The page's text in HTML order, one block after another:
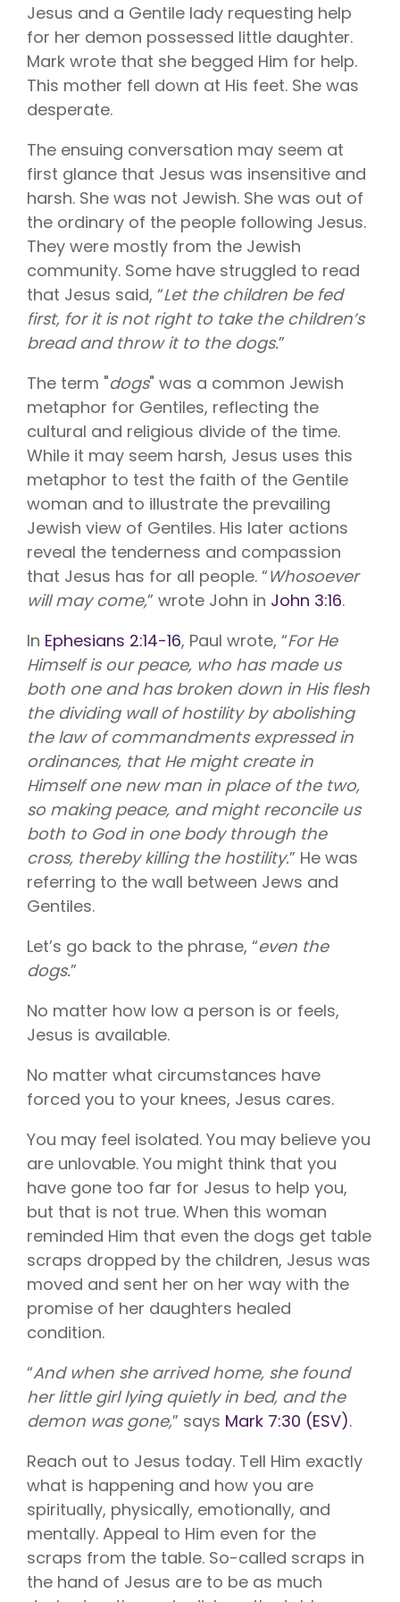
No Co-
Share.
for existing
Liberty
HealthShare
members,
with eye
exams,
and lenses
eligible for
sharing.
Jesus and a Gentile lady requesting help
for her demon possessed little daughter.
Mark wrote that she begged Him for help.
This mother fell down at His feet. She was
desperate.
The ensuing conversation may seem at
first glance that Jesus was insensitive and
harsh. She was not Jewish. She was out of
the ordinary of the people following Jesus.
They were mostly from the Jewish
community. Some have struggled to read
that Jesus said, “Let the children be fed
first, for it is not right to take the children’s
bread and throw it to the dogs.”
The term "dogs" was a common Jewish
metaphor for Gentiles, reflecting the
cultural and religious divide of the time.
While it may seem harsh, Jesus uses this
metaphor to test the faith of the Gentile
woman and to illustrate the prevailing
Jewish view of Gentiles. His later actions
reveal the tenderness and compassion
that Jesus has for all people. “Whosoever
will may come,” wrote John in John 3:16.
In Ephesians 2:14-16, Paul wrote, “For He
Himself is our peace, who has made us
both one and has broken down in His flesh
the dividing wall of hostility by abolishing
the law of commandments expressed in
ordinances, that He might create in
Himself one new man in place of the two,
so making peace, and might reconcile us
both to God in one body through the
cross, thereby killing the hostility.” He was
referring to the wall between Jews and
Gentiles.
Let’s go back to the phrase, “even the
dogs.”
No matter how low a person is or feels,
Jesus is available.
No matter what circumstances have
forced you to your knees, Jesus cares.
You may feel isolated. You may believe you
are unlovable. You might think that you
have gone too far for Jesus to help you,
but that is not true. When this woman
reminded Him that even the dogs get table
scraps dropped by the children, Jesus was
moved and sent her on her way with the
promise of her daughters healed
condition.
“And when she arrived home, she found
her little girl lying quietly in bed, and the
demon was gone,” says Mark 7:30 (ESV).
Reach out to Jesus today. Tell Him exactly
what is happening and how you are
spiritually, physically, emotionally, and
mentally. Appeal to Him even for the
scraps from the table. So-called scraps in
the hand of Jesus are to be as much